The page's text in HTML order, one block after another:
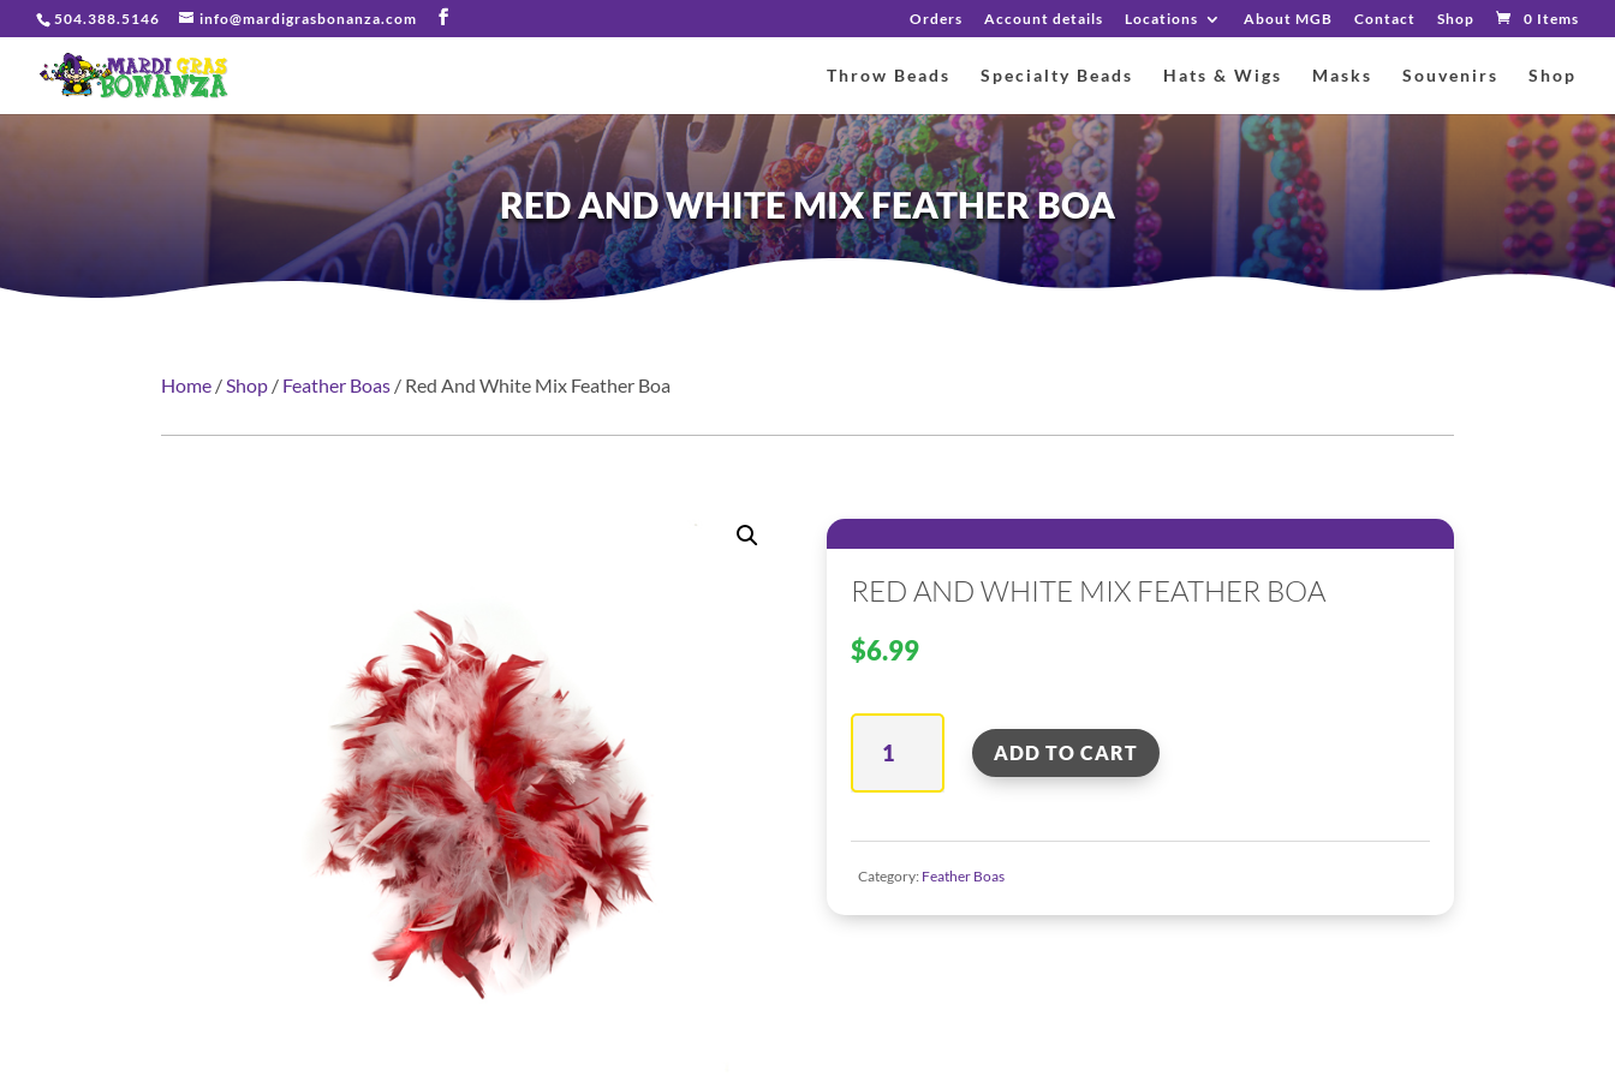
504.388.5146 info@mardigrasbonanza.com Orders Account details Locations About MGB Contact Shop 0 Items
Throw Beads Specialty Beads Hats & Wigs Masks Souvenirs Shop
RED AND WHITE MIX FEATHER BOA
Home / Shop / Feather Boas / Red And White Mix Feather Boa
RED AND WHITE MIX FEATHER BOA
$6.99
And
Mix
Feather
Boa
ADD TO CART
Category: Feather Boas